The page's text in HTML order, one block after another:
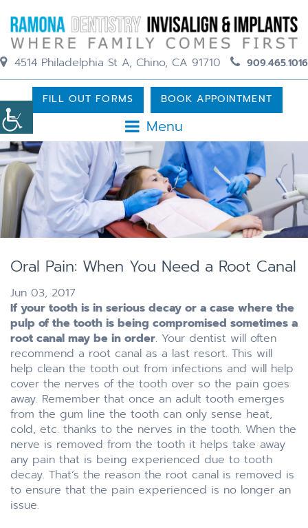
4514 Philadelphia St A, Chino, CA 91710 909.465.1016
Menu
FILL OUT FORMS BOOK APPOINTMENT
Oral Pain: When You Need a Root Canal
Jun 03, 2017
If your tooth is in serious decay or a case where the
pulp of the tooth is being compromised sometimes a
root canal may be in order. Your dentist will often
recommend a root canal as a last resort. This will
help clean the tooth out from infections and will help
cover the nerves of the tooth over so the pain goes
away. Remember that once an adult tooth emerges
from the gum line the tooth can only sense heat,
cold, etc. thanks to the nerves in the tooth. When the
nerve is removed from the tooth it helps take away
any pain that is being experienced due to tooth
decay. That’s the reason the root canal is removed is
to ensure that the pain experienced is no longer an
issue.